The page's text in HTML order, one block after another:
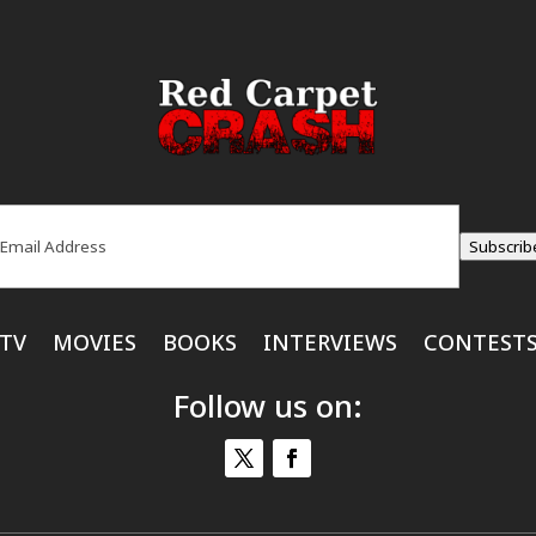
MOVIES BOOKS INTERVIEWS
Follow us on: